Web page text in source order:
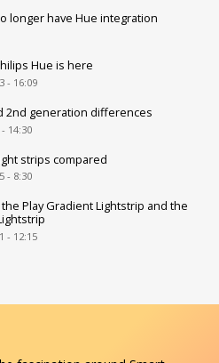
longer have Hue integration
Hue is here
- 16:09
2nd generation differences
14:30
strips compared
- 8:30
Play Gradient Lightstrip and the
- 12:15